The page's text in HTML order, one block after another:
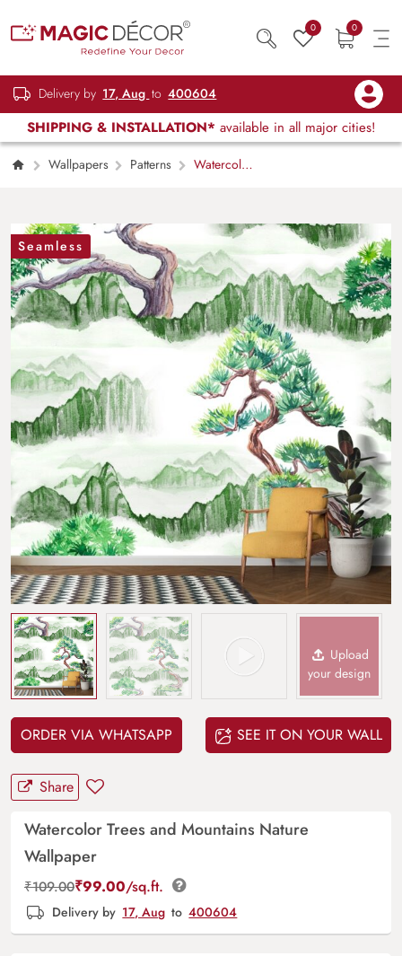
0 0
Delivery by 17, Aug to 400604
SHIPPING & INSTALLATION* available in all major cities!
Wallpapers Patterns
Watercolor
Seamless
Upload
your design
ORDER VIA WHATSAPP SEE IT ON YOUR WALL
Share
Watercolor Trees and Mountains Nature
Wallpaper
₹109.00₹99.00/sq.ft.
Delivery by 17, Aug to 400604